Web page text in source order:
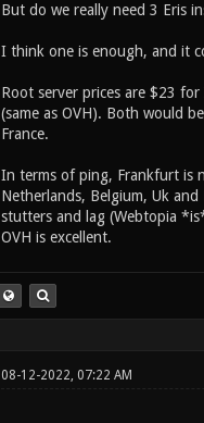
But do we really need 3 Eris
I think one is enough, and it
Root server prices are $23
(same as OVH). Both would
France.
In terms of ping, Frankfurt is
Netherlands, Belgium, Uk
stutters and lag (Webtopia
OVH is excellent.
08-12-2022, 07:22 AM